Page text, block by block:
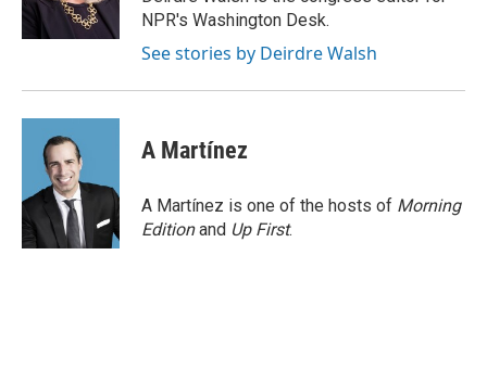
k
NPR's Washington Desk.
See stories by Deirdre Walsh
A Martínez
A Martínez is one of the hosts of Morning
Editionand Up First.